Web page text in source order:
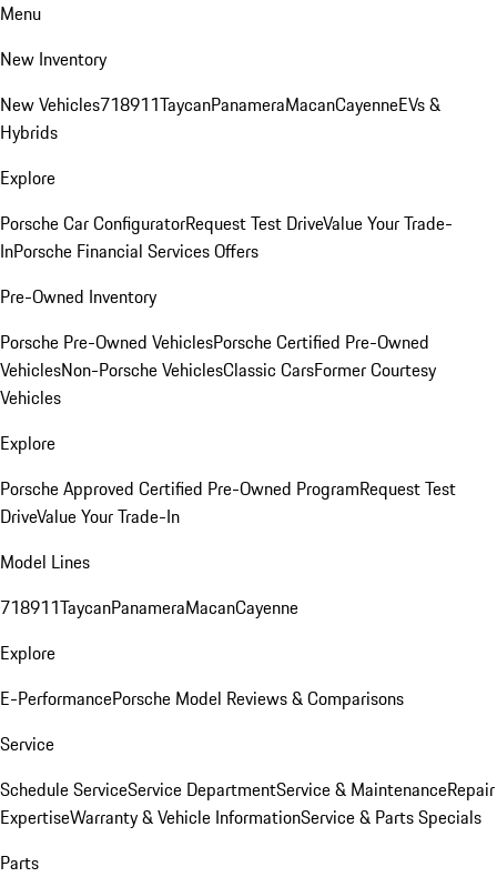
Menu
New Inventory
New Vehicles718911TaycanPanameraMacanCayenneEVs &
Hybrids
Explore
Porsche Car ConfiguratorRequest Test DriveValue Your Trade-
InPorsche Financial Services Offers
Pre-Owned Inventory
Porsche Pre-Owned VehiclesPorsche Certified Pre-Owned
VehiclesNon-Porsche VehiclesClassic CarsFormer Courtesy
Vehicles
Explore
Porsche Approved Certified Pre-Owned ProgramRequest Test
DriveValue Your Trade-In
Model Lines
718911TaycanPanameraMacanCayenne
Explore
E-PerformancePorsche Model Reviews & Comparisons
Service
Schedule ServiceService DepartmentService & MaintenanceRepair
ExpertiseWarranty & Vehicle InformationService & Parts Specials
Parts